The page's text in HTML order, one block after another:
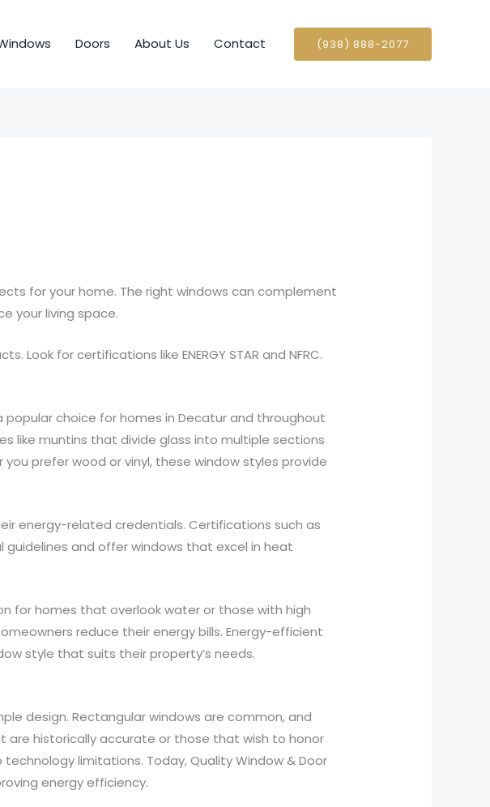
Doors About Us Contact (938) 888-2077
for your home. The right windows can complement
your living space.
for certifications like ENERGY STAR and NFRC.
popular choice for homes in Decatur and throughout
like muntins that divide glass into multiple sections
prefer wood or vinyl, these window styles provide
energy-related credentials. Certifications such as
guidelines and offer windows that excel in heat
for homes that overlook water or those with high
reduce their energy bills. Energy-efficient
style that suits their property’s needs.
design. Rectangular windows are common, and
are historically accurate or those that wish to honor
limitations. Today, Quality Window & Door
energy efficiency.